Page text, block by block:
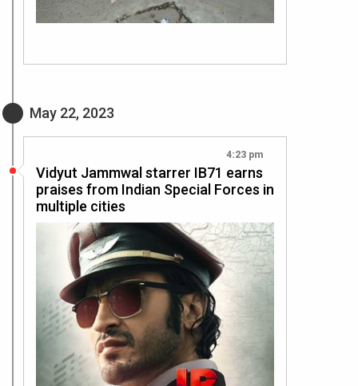
May 22, 2023
4:23 pm
Vidyut Jammwal starrer IB71 earns
praises from Indian Special Forces in
multiple cities